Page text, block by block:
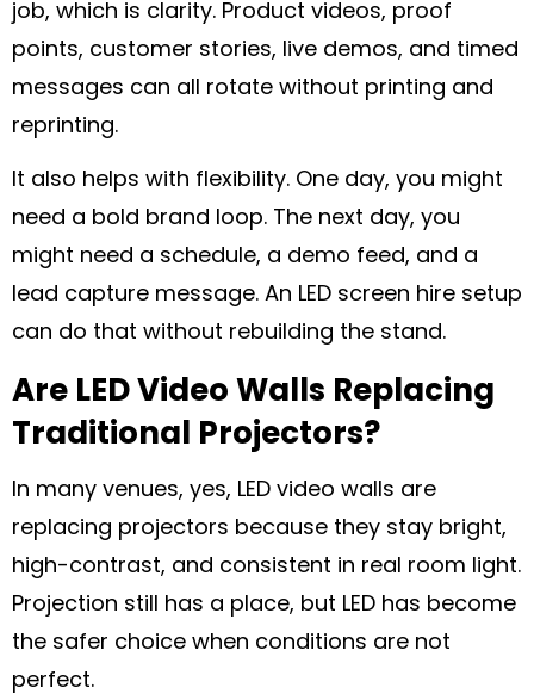
job, which is clarity. Product videos, proof
points, customer stories, live demos, and timed
messages can all rotate without printing and
reprinting.
It also helps with flexibility. One day, you might
need a bold brand loop. The next day, you
might need a schedule, a demo feed, and a
lead capture message. An LED screen hire setup
can do that without rebuilding the stand.
Are LED Video Walls Replacing
Traditional Projectors?
In many venues, yes, LED video walls are
replacing projectors because they stay bright,
high-contrast, and consistent in real room light.
Projection still has a place, but LED has become
the safer choice when conditions are not
perfect.